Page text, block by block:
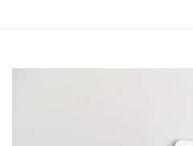
Retrofit Options
Works with Alexa,